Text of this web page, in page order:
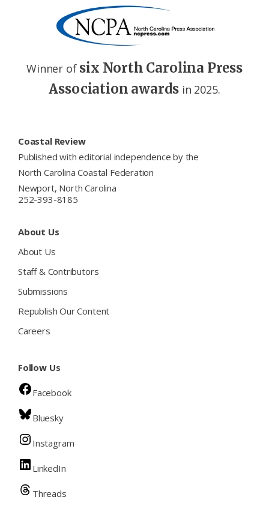
Winner of six North Carolina Press
Association awards in 2025.
Coastal Review
Published with editorial independence by the
North Carolina Coastal Federation
Newport, North Carolina
252-393-8185
About Us
About Us
Staff & Contributors
Submissions
Republish Our Content
Careers
Follow Us
Facebook
Bluesky
Instagram
LinkedIn
Threads